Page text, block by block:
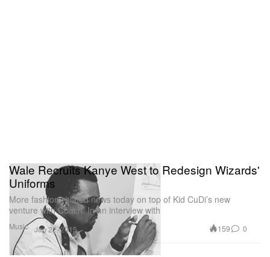
Music
Wale Recruits Kanye West to Redesign Wizards'
Uniforms
More fashion-related news today on top of Kid CuDi’s new
venture with Coach. In an interview with
Jan 22, 2015 159 0